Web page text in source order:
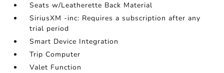
Seats w/Leatherette Back Material
SiriusXM -inc: Requires a subscription after any
trial period
Smart Device Integration
Trip Computer
Valet Function